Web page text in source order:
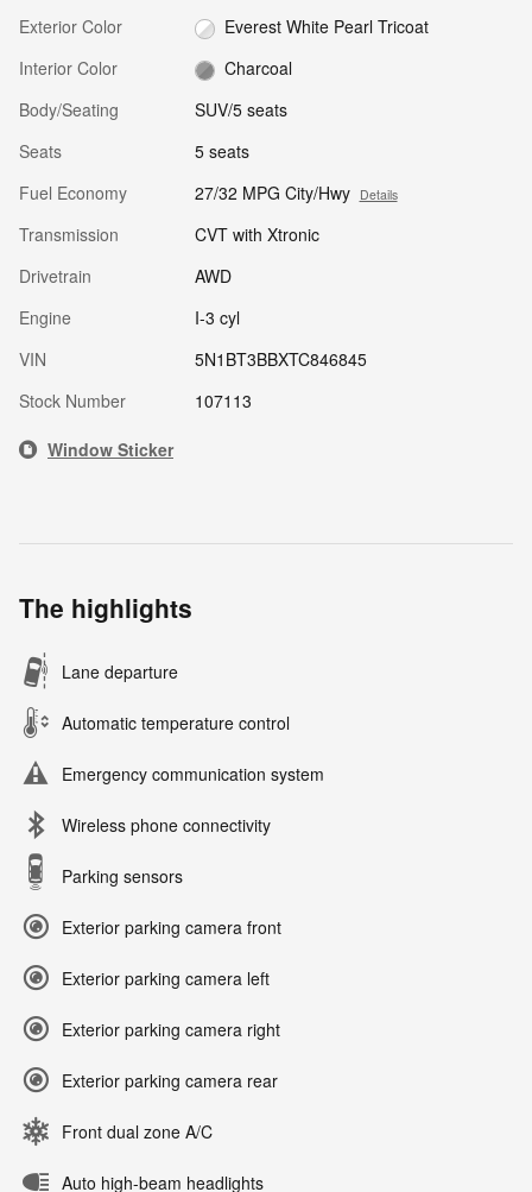
Exterior Color
Everest White Pearl Tricoat
Interior Color
Charcoal
Body/Seating
SUV/5 seats
Seats
5 seats
Fuel Economy
27/32 MPG City/Hwy Details
Transmission
CVT with Xtronic
Drivetrain
AWD
Engine
I-3 cyl
VIN
5N1BT3BBXTC846845
Stock Number
107113
Window Sticker
The highlights
Lane departure
Automatic temperature control
Emergency communication system
Wireless phone connectivity
Parking sensors
Exterior parking camera front
Exterior parking camera left
Exterior parking camera right
Exterior parking camera rear
Front dual zone A/C
Auto high-beam headlights